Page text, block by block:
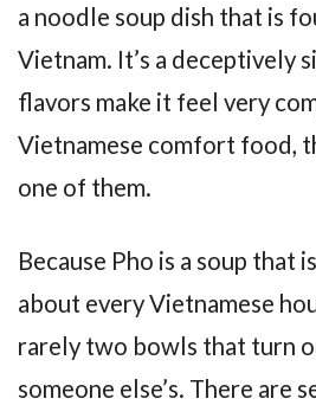
a noodle soup dish that is
Vietnam. It’s a deceptively
flavors make it feel very
Vietnamese comfort food,
one of them.
Because Pho is a soup that
about every Vietnamese
rarely two bowls that turn
someone else’s. There are